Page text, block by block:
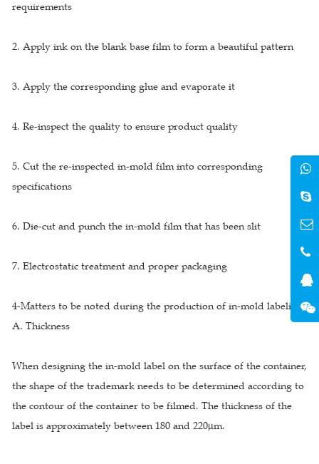
requirements
2. Apply ink on the blank base film to form a beautiful pattern
3. Apply the corresponding glue and evaporate it
4. Re-inspect the quality to ensure product quality
5. Cut the re-inspected in-mold film into corresponding
specifications
6. Die-cut and punch the in-mold film that has been slit
7. Electrostatic treatment and proper packaging
4-Matters to be noted during the production of in-mold labeling
A. Thickness
When designing the in-mold label on the surface of the container,
the shape of the trademark needs to be determined according to
the contour of the container to be filmed. The thickness of the
label is approximately between 180 and 220μm.